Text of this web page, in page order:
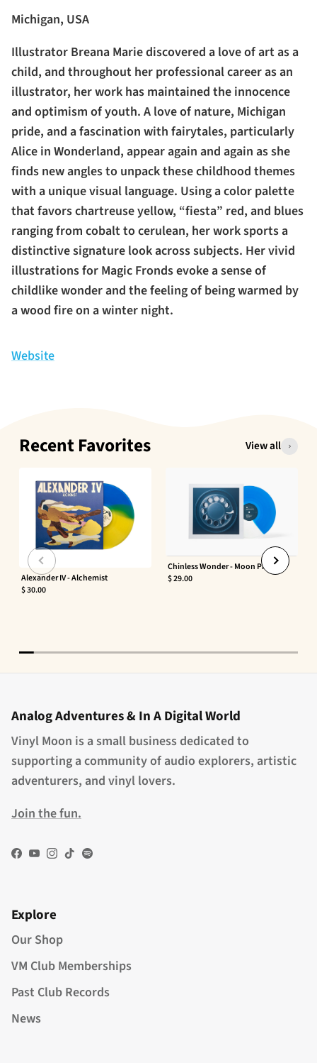
Michigan, USA
Illustrator Breana Marie discovered a love of art as a
child, and throughout her professional career as an
illustrator, her work has maintained the innocence
and optimism of youth. A love of nature, Michigan
pride, and a fascination with fairytales, particularly
Alice in Wonderland, appear again and again as she
finds new angles to unpack these childhood themes
with a unique visual language. Using a color palette
that favors chartreuse yellow, “fiesta” red, and blues
ranging from cobalt to cerulean, her work sports a
distinctive signature look across subjects. Her vivid
illustrations for Magic Fronds evoke a sense of
childlike wonder and the feeling of being warmed by
a wood fire on a winter night.
Website
Recent Favorites View all
Alexander IV - Alchemist
$ 30.00
Chinless Wonder - Moon Phaser
$ 29.00
Analog Adventures & In A Digital World
Vinyl Moon is a small business dedicated to
supporting a community of audio explorers, artistic
adventurers, and vinyl lovers.
Join the fun.
Facebook
YouTube
Instagram
TikTokSpotify
Explore
Our Shop
VM Club Memberships
Past Club Records
News